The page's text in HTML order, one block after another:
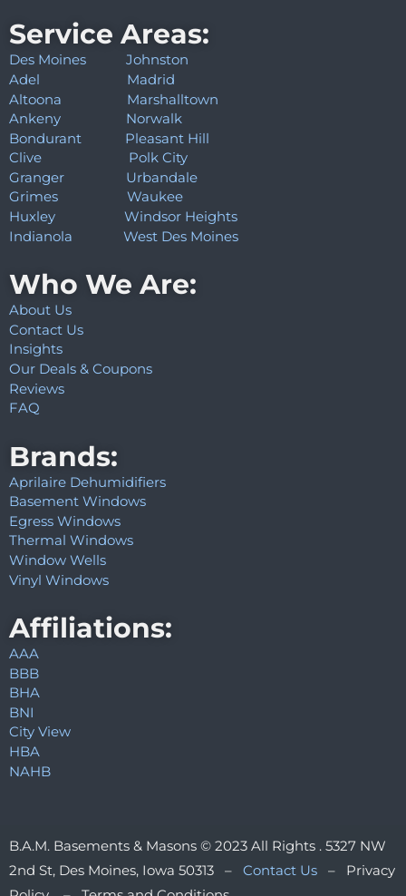
Service Areas:
Des Moines
Johnston
Adel
Madrid
Altoona
Marshalltown
Ankeny
Norwalk
Bondurant
Pleasant Hill
Clive
Polk City
Granger
Urbandale
Grimes
Waukee
Huxley
Windsor Heights
Indianola
West Des Moines
Who We Are:
About Us
Contact Us
Insights
Our Deals & Coupons
Reviews
FAQ
Brands:
Aprilaire Dehumidifiers
Basement Windows
Egress Windows
Thermal Windows
Window Wells
Vinyl Windows
Affiliations:
AAA
BBB
BHA
BNI
City View
HBA
NAHB
B.A.M. Basements & Masons © 2023 All Rights . 5327 NW
2nd St, Des Moines, Iowa 50313 – Contact Us – Privacy